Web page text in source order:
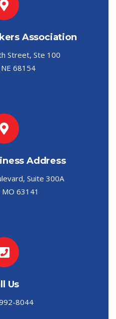
Association
Street, Ste 100
68154
Address
Suite 300A
MO 63141
Us
8044